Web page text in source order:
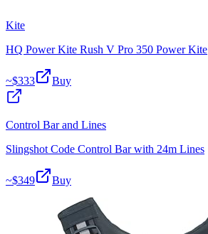
Kite
HQ Power Kite Rush V Pro 350 Power Kite
~$333 Buy
Control Bar and Lines
Slingshot Code Control Bar with 24m Lines
~$349 Buy